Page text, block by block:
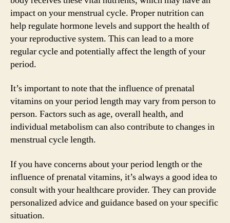
impact on your menstrual cycle. Proper nutrition can
help regulate hormone levels and support the health of
your reproductive system. This can lead to a more
regular cycle and potentially affect the length of your
period.
It’s important to note that the influence of prenatal
vitamins on your period length may vary from person to
person. Factors such as age, overall health, and
individual metabolism can also contribute to changes in
menstrual cycle length.
If you have concerns about your period length or the
influence of prenatal vitamins, it’s always a good idea to
consult with your healthcare provider. They can provide
personalized advice and guidance based on your specific
situation.